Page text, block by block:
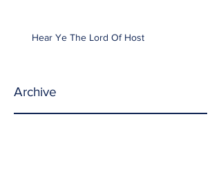
Hear Ye The Lord Of Host
Archive